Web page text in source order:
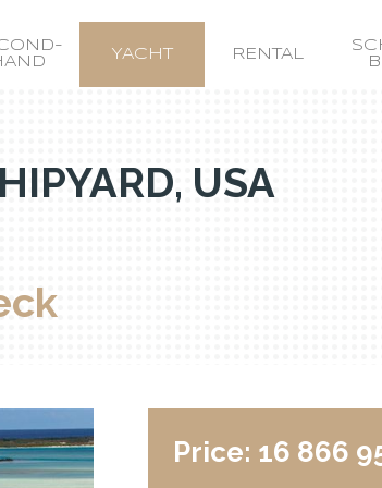
YACHT RENTAL
USA
Price: 16 866